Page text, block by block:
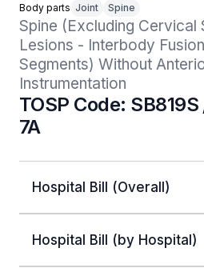
Body parts Joint Spine
Spine (Excluding Cervical
Lesions - Interbody
Segments) Without
Instrumentation
TOSP Code:
7A
Hospital Bill (Overall)
Hospital Bill (by Hospital)